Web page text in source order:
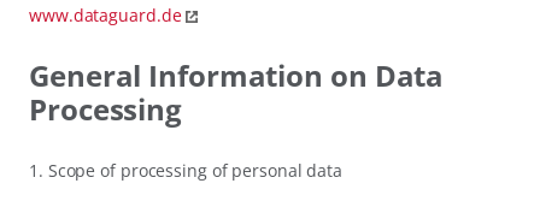
www.dataguard.de
General Information on Data
Processing
1. Scope of processing of personal data